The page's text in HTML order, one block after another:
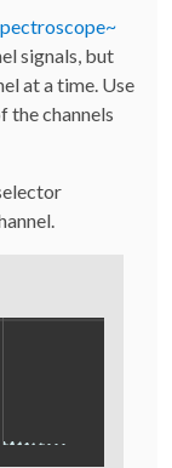
signals, but
at a time. Use
the channels